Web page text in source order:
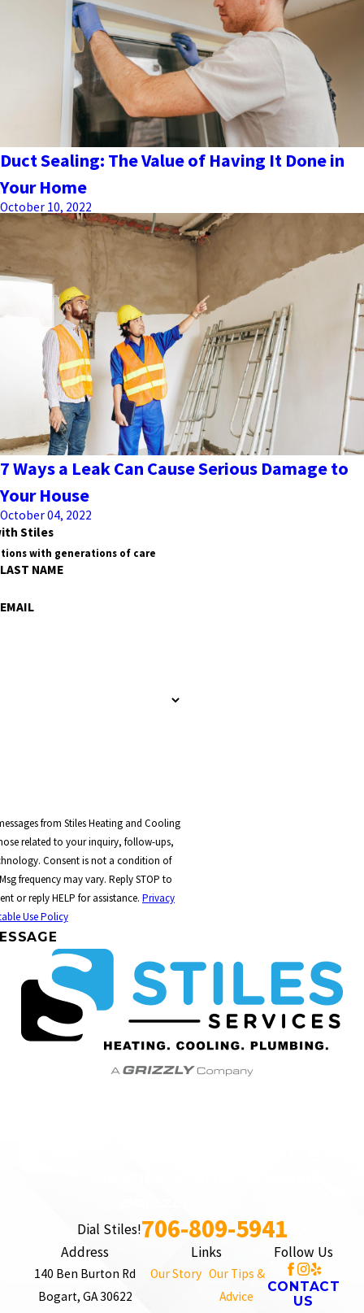
Duct Sealing: The Value of Having It Done in
Your Home
October 10, 2022
7 Ways a Leak Can Cause Serious Damage to
Your House
October 04, 2022
Stiles
with generations of care
LAST NAME
EMAIL
from Stiles Heating and Cooling
related to your inquiry, follow-ups,
a condition of
frequency may vary. Reply STOP to
or reply HELP for assistance. Privacy
Use Policy
Dial Stiles!706-809-5941
Address
140 Ben Burton Rd
Bogart, GA 30622
Links
Our Story Our Tips &
Advice
Follow Us
CONTACT
US